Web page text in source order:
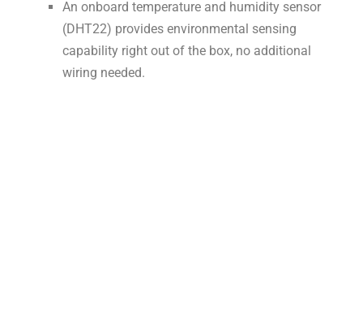
An onboard temperature and humidity sensor
(DHT22) provides environmental sensing
capability right out of the box, no additional
wiring needed.